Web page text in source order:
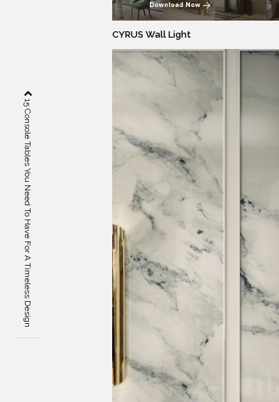
CYRUS Wall Light
15 Console Tables You Need To Have For A Timeless Design